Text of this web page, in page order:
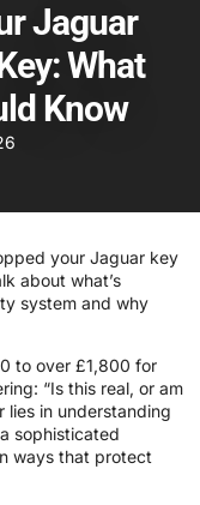
Jaguar
What
Know
your Jaguar key
about what’s
system and why
to over £1,800 for
“Is this real, or am
lies in understanding
sophisticated
ways that protect